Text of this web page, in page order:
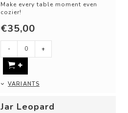
Make every table moment even
cozier!
Use these cheerful storage jars
- A candy jar
- For st...
€35,00
- +
VARIANTS
Jar Leopard